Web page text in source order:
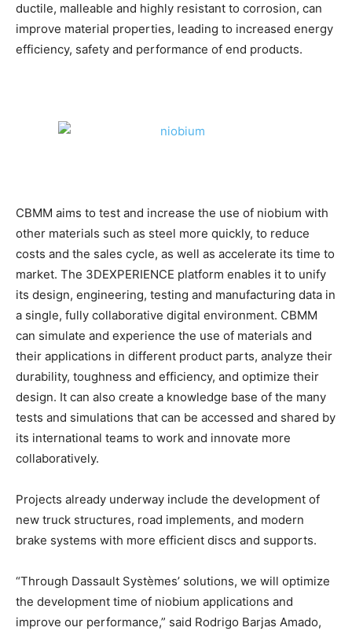
ductile, malleable and highly resistant to corrosion, can
improve material properties, leading to increased energy
efficiency, safety and performance of end products.
CBMM aims to test and increase the use of niobium with
other materials such as steel more quickly, to reduce
costs and the sales cycle, as well as accelerate its time to
market. The 3DEXPERIENCE platform enables it to unify
its design, engineering, testing and manufacturing data in
a single, fully collaborative digital environment. CBMM
can simulate and experience the use of materials and
their applications in different product parts, analyze their
durability, toughness and efficiency, and optimize their
design. It can also create a knowledge base of the many
tests and simulations that can be accessed and shared by
its international teams to work and innovate more
collaboratively.
Projects already underway include the development of
new truck structures, road implements, and modern
brake systems with more efficient discs and supports.
“Through Dassault Systèmes’ solutions, we will optimize
the development time of niobium applications and
improve our performance,” said Rodrigo Barjas Amado,